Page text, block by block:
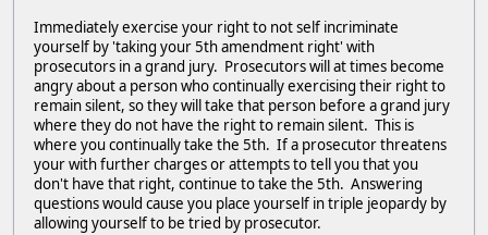
Immediately exercise your right to not self incriminate
yourself by 'taking your 5th amendment right' with
prosecutors in a grand jury. Prosecutors will at times become
angry about a person who continually exercising their right to
remain silent, so they will take that person before a grand jury
where they do not have the right to remain silent. This is
where you continually take the 5th. If a prosecutor threatens
your with further charges or attempts to tell you that you
don't have that right, continue to take the 5th. Answering
questions would cause you place yourself in triple jeopardy by
allowing yourself to be tried by prosecutor.